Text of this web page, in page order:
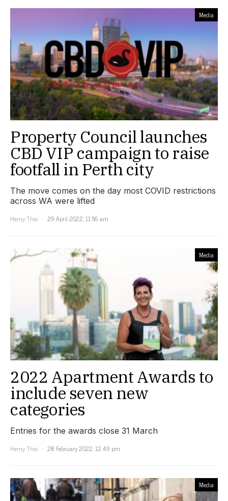
Media
Property Council launches
CBD VIP campaign to raise
footfall in Perth city
The move comes on the day most COVID restrictions
across WA were lifted
Henry Thai
29 April 2022, 11:56 am
Media
2022 Apartment Awards to
include seven new
categories
Entries for the awards close 31 March
Henry Thai
28 February 2022, 12:49 pm
Media